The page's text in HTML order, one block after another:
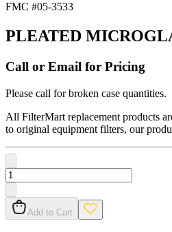
FMC #05-3533
PLEATED
Call or Email for Pricing
Please call for broken case quantities.
All FilterMart replacement products
to original equipment filters, our
Add to Cart